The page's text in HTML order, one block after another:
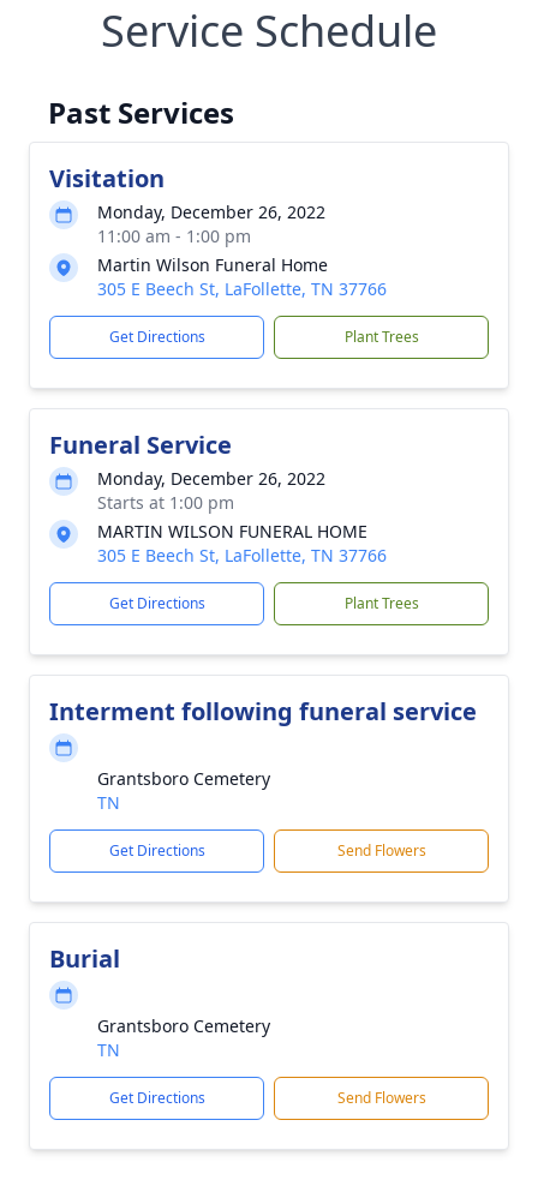
Service Schedule
Past Services
Visitation
Monday, December 26, 2022
11:00 am - 1:00 pm
Martin Wilson Funeral Home
305 E Beech St, LaFollette, TN 37766
Get Directions Plant Trees
Funeral Service
Monday, December 26, 2022
Starts at 1:00 pm
MARTIN WILSON FUNERAL HOME
305 E Beech St, LaFollette, TN 37766
Get Directions Plant Trees
Interment following funeral service
Grantsboro Cemetery
TN
Get Directions Send Flowers
Burial
Grantsboro Cemetery
TN
Get Directions Send Flowers